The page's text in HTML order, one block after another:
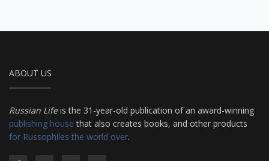
ABOUT US
Russian Lifeis the 31-year-old publication of an award-winning
publishing house that also creates books, and other products
for Russophiles the world over.